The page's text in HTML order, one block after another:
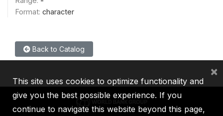
Format: character
Back to Catalog
This site uses cookies to optimize functionality and
give you the best possible experience. If you
continue to navigate this website beyond this page,
×